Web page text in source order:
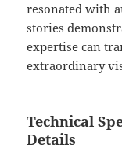
resonated with
stories
expertise can
extraordinary
Technical
Details